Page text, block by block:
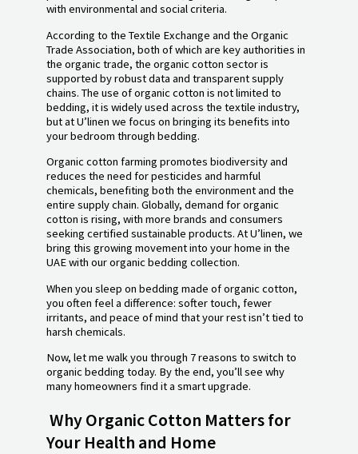
with environmental and social criteria.
According to the Textile Exchange and the Organic
Trade Association, both of which are key authorities in
the organic trade, the organic cotton sector is
supported by robust data and transparent supply
chains. The use of organic cotton is not limited to
bedding, it is widely used across the textile industry,
but at U’linen we focus on bringing its benefits into
your bedroom through bedding.
Organic cotton farming promotes biodiversity and
reduces the need for pesticides and harmful
chemicals, benefiting both the environment and the
entire supply chain. Globally, demand for organic
cotton is rising, with more brands and consumers
seeking certified sustainable products. At U’linen, we
bring this growing movement into your home in the
UAE with our organic bedding collection.
When you sleep on bedding made of organic cotton,
you often feel a difference: softer touch, fewer
irritants, and peace of mind that your rest isn’t tied to
harsh chemicals.
Now, let me walk you through 7 reasons to switch to
organic bedding today. By the end, you’ll see why
many homeowners find it a smart upgrade.
Why Organic Cotton Matters for
Your Health and Home